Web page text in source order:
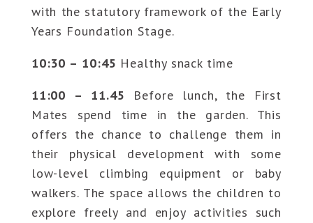
with the statutory framework of the Early
Years Foundation Stage.
10:30 – 10:45 Healthy snack time
11:00 – 11.45 Before lunch, the First
Mates spend time in the garden. This
offers the chance to challenge them in
their physical development with some
low-level climbing equipment or baby
walkers. The space allows the children to
explore freely and enjoy activities such